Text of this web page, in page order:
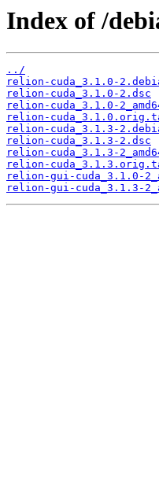
Index of /
../
relion-cuda_3.1.0-
relion-cuda_3.1.0-2.dsc
relion-cuda_3.1.0-
relion-
relion-cuda_3.1.3-
relion-cuda_3.1.3-2.dsc
relion-cuda_3.1.3-
relion-
relion-gui-cuda_3.1.0-
relion-gui-cuda_3.1.3-